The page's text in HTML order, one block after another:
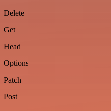
Delete
Get
Head
Options
Patch
Post